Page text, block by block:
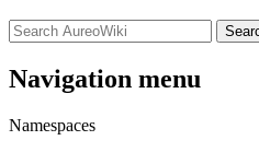
Navigation menu
Namespaces